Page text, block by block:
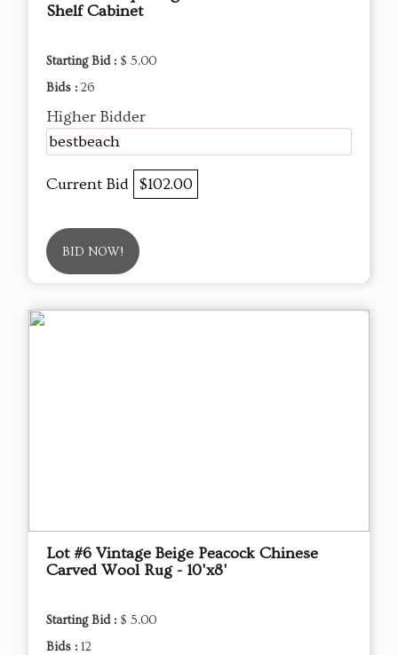
Shelf Cabinet
Starting Bid : $ 5.00
Bids : 26
Higher Bidder
bestbeach
Current Bid $102.00
BID NOW!
Lot #6 Vintage Beige Peacock Chinese
Carved Wool Rug - 10'x8'
Starting Bid : $ 5.00
Bids : 12